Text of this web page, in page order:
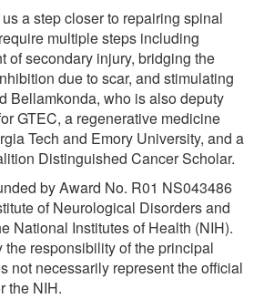
a step closer to repairing spinal
multiple steps including
of secondary injury, bridging the
due to scar, and stimulating
Bellamkonda, who is also deputy
GTEC, a regenerative medicine
Tech and Emory University, and a
Distinguished Cancer Scholar.
by Award No. R01 NS043486
of Neurological Disorders and
National Institutes of Health (NIH).
responsibility of the principal
not necessarily represent the official
the NIH.